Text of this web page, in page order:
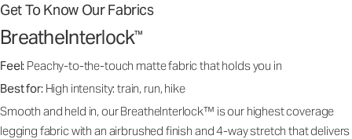
Get To Know Our Fabrics
BreatheInterlock™
Feel: Peachy-to-the-touch matte fabric that holds you in
Best for: High intensity: train, run, hike
Smooth and held in, our BreatheInterlock™ is our highest coverage
legging fabric with an airbrushed finish and 4-way stretch that delivers